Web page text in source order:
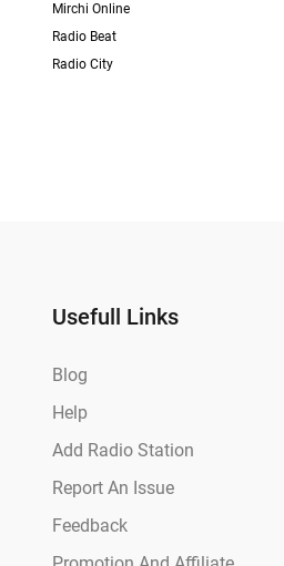
Mirchi Online
Radio Beat
Radio City
Usefull Links
Blog
Help
Add Radio Station
Report An Issue
Feedback